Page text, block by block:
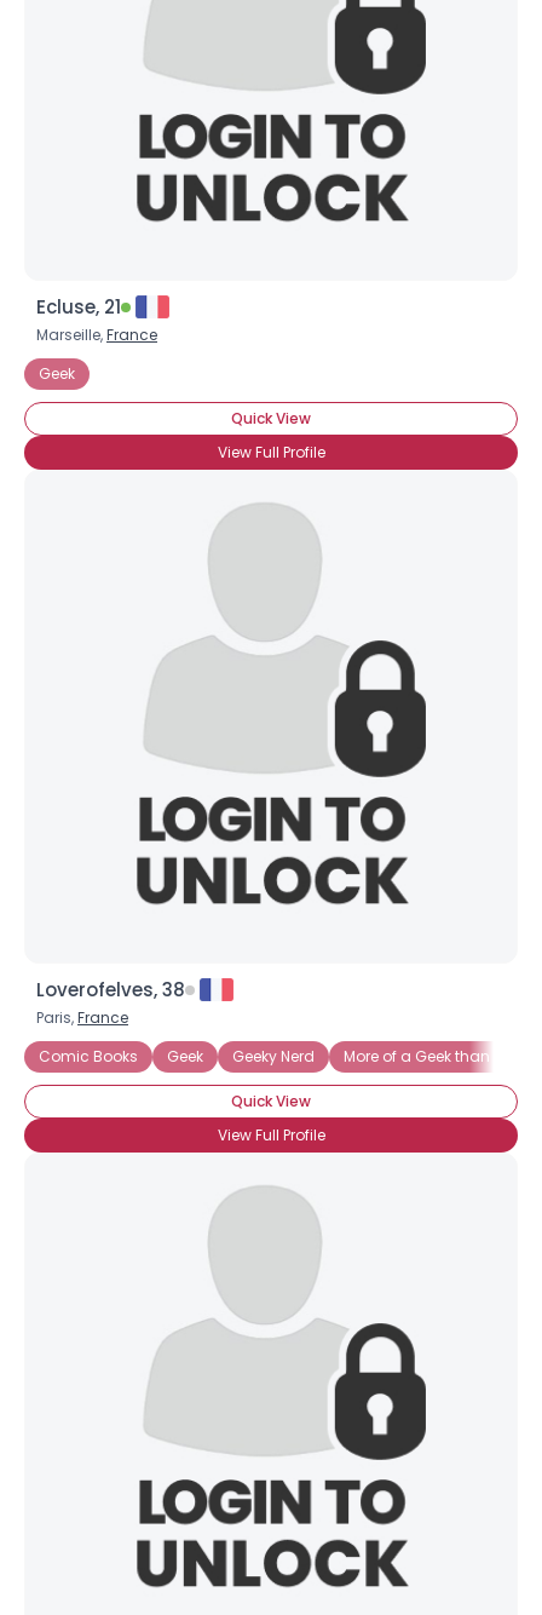
Ecluse, 21
Marseille,France
Geek
Quick View
View Full Profile
Loverofelves, 38
Paris,France
Comic Books
Geek Geeky Nerd More of a Geek than a Nerd
Quick View
View Full Profile